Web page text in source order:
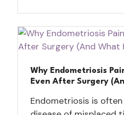
Why Endometriosis
Even After Surgery
Endometriosis is